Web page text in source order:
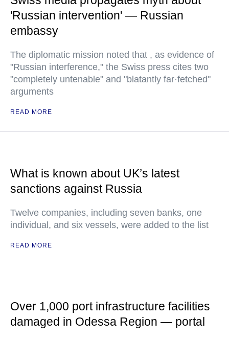
'Russian intervention' — Russian
embassy
The diplomatic mission noted that , as evidence of
"Russian interference," the Swiss press cites two
"completely untenable" and "blatantly far·fetched"
arguments
READ MORE
What is known about UK’s latest
sanctions against Russia
Twelve companies, including seven banks, one
individual, and six vessels, were added to the list
READ MORE
Over 1,000 port infrastructure facilities
damaged in Odessa Region — portal